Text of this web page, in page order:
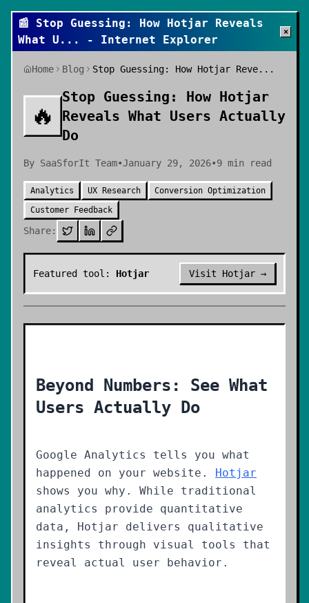
📰 Stop Guessing: How Hotjar Reveals
What U ... - Internet Explorer
×
Home Blog Stop Guessing: How Hotjar Reve...
🔥
Stop Guessing: How Hotjar
Reveals What Users Actually
Do
By SaaSforIt Team•January 29, 2026•9 min read
Analytics UX Research
Conversion Optimization
Customer Feedback
Share:
Featured tool: Hotjar Visit Hotjar →
Beyond Numbers: See What
Users Actually Do
Google Analytics tells you what
happened on your website. Hotjar
shows you why. While traditional
analytics provide quantitative
data, Hotjar delivers qualitative
insights through visual tools that
reveal actual user behavior.